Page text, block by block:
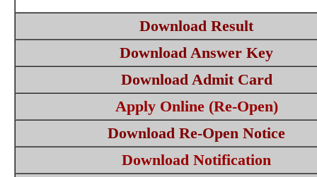
Download Result
Download Answer Key
Download Admit Card
Apply Online (Re-Open)
Download Re-Open Notice
Download Notification